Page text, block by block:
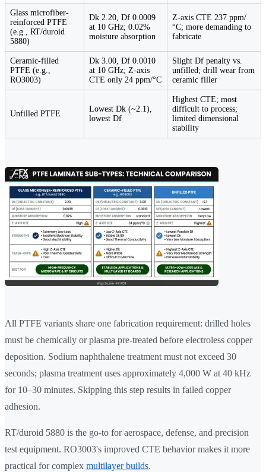
Glass microfiber-
reinforced PTFE
(e.g., RT/duroid
5880)
Dk 2.20, Df 0.0009
at 10 GHz; 0.02%
moisture absorption
Z-axis CTE 237 ppm/
°C; more demanding to
fabricate
Ceramic-filled
PTFE (e.g.,
RO3003)
Dk 3.00, Df 0.0010
at 10 GHz; Z-axis
CTE only 24 ppm/°C
Slight Df penalty vs.
unfilled; drill wear from
ceramic filler
Unfilled PTFE
Lowest Dk (~2.1),
lowest Df
Highest CTE; most
difficult to process;
limited dimensional
stability
All PTFE variants share one fabrication requirement: drilled holes
must be chemically or plasma pre-treated before electroless copper
deposition. Sodium naphthalene treatment must not exceed 30
seconds; plasma treatment uses approximately 4,000 W at 40 kHz
for 10–30 minutes. Skipping this step results in failed copper
adhesion.
RT/duroid 5880 is the go-to for aerospace, defense, and precision
test equipment. RO3003's improved CTE behavior makes it more
practical for complex multilayer builds.